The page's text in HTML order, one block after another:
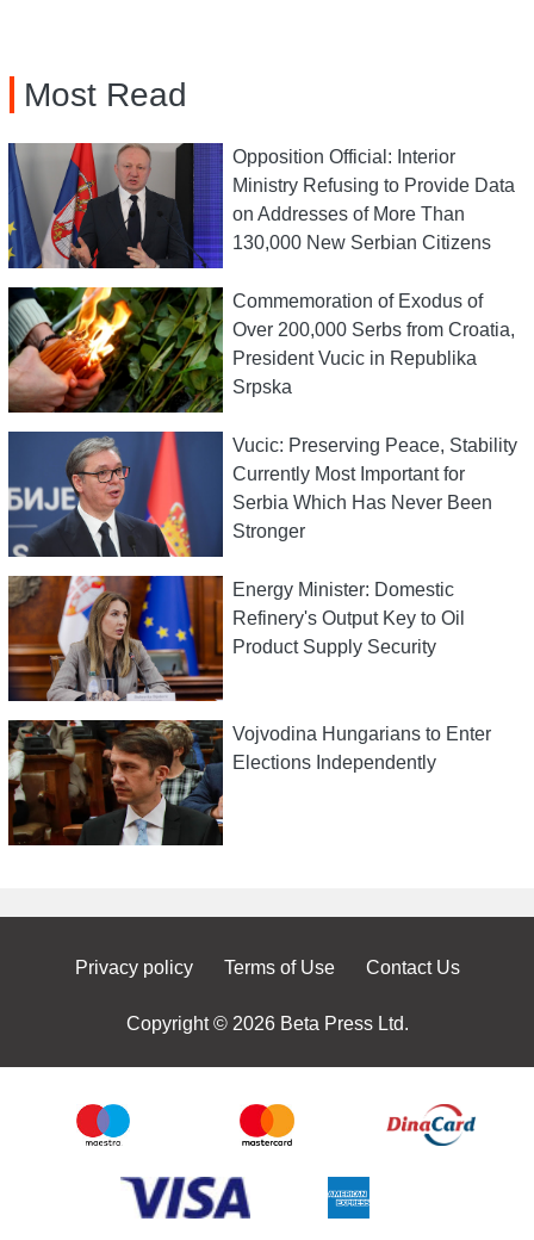
Most Read
Opposition Official: Interior
Ministry Refusing to Provide Data
on Addresses of More Than
130,000 New Serbian Citizens
Commemoration of Exodus of
Over 200,000 Serbs from Croatia,
President Vucic in Republika
Srpska
Vucic: Preserving Peace, Stability
Currently Most Important for
Serbia Which Has Never Been
Stronger
Energy Minister: Domestic
Refinery's Output Key to Oil
Product Supply Security
Vojvodina Hungarians to Enter
Elections Independently
Privacy policy Terms of Use Contact Us
Copyright © 2026 Beta Press Ltd.